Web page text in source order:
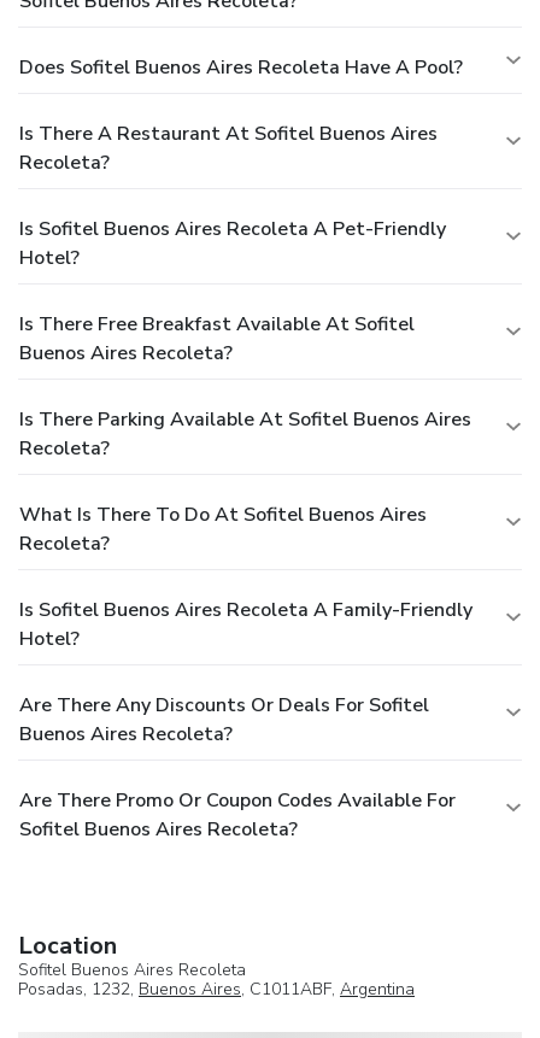
Does Sofitel Buenos Aires Recoleta Have A Pool?
Is There A Restaurant At Sofitel Buenos Aires
Recoleta?
Is Sofitel Buenos Aires Recoleta A Pet-Friendly
Hotel?
Is There Free Breakfast Available At Sofitel
Buenos Aires Recoleta?
Is There Parking Available At Sofitel Buenos Aires
Recoleta?
What Is There To Do At Sofitel Buenos Aires
Recoleta?
Is Sofitel Buenos Aires Recoleta A Family-Friendly
Hotel?
Are There Any Discounts Or Deals For Sofitel
Buenos Aires Recoleta?
Are There Promo Or Coupon Codes Available For
Sofitel Buenos Aires Recoleta?
Location
Sofitel Buenos Aires Recoleta
Posadas, 1232, Buenos Aires, C1011ABF, Argentina